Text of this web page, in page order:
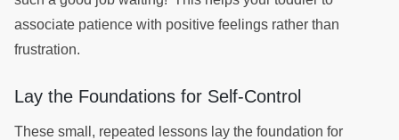
associate patience with positive feelings rather than
frustration.
Lay the Foundations for Self-Control
These small, repeated lessons lay the foundation for